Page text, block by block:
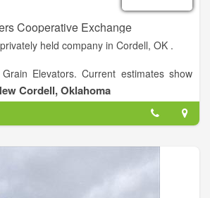
Cooperative Exchange
held company in Cordell, OK .
Elevators. Current estimates show
annual revenue of $5 to 10 million and
1 to 4.
Cordell, Oklahoma